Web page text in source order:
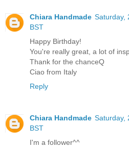
Chiara Handmade Saturday,
BST
Happy Birthday!
You're really great, a lot of
Thank for the chanceQ
Ciao from Italy
Reply
Chiara Handmade Saturday,
BST
I'm a follower^^